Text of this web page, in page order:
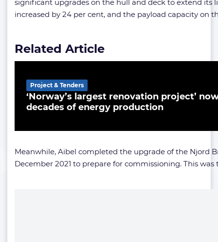
significant upgrades on the hull and deck to extend its
increased by 24 per cent, and the payload capacity on
Related Article
‘Norway’s largest renovation project’
decades of energy production
Project & Tenders
Meanwhile, Aibel completed the upgrade of the Njord
December 2021 to prepare for commissioning. This